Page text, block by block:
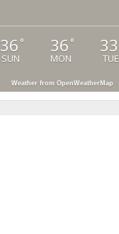
36 °
SUN
36 °
MON
33
TUE
Weather from OpenWeatherMap